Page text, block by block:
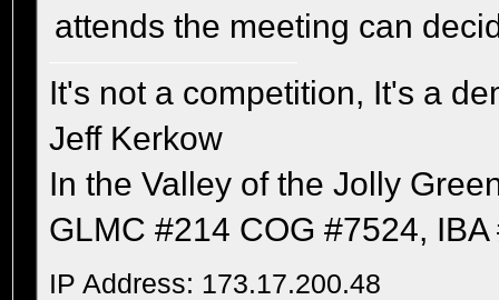
attends the meeting can
It's not a competition, It's a
Jeff Kerkow
In the Valley of the Jolly
GLMC #214 COG #7524,
IP Address: 173.17.200.48